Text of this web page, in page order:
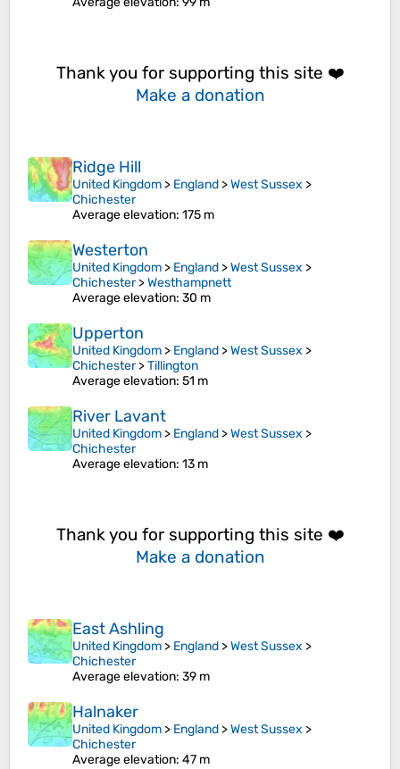
Thank you for supporting this site ❤️
Make a donation
Ridge Hill
United Kingdom > England >West Sussex >
Chichester
Average elevation: 175 m
Westerton
United Kingdom > England >West Sussex >
Chichester>Westhampnett
Average elevation: 30 m
Upperton
United Kingdom > England >West Sussex >
Chichester>Tillington
Average elevation: 51 m
River Lavant
United Kingdom > England >West Sussex >
Chichester
Average elevation: 13 m
Thank you for supporting this site ❤️
Make a donation
East Ashling
United Kingdom > England >West Sussex >
Chichester
Average elevation: 39 m
Halnaker
United Kingdom > England >West Sussex >
Chichester
Average elevation: 47 m